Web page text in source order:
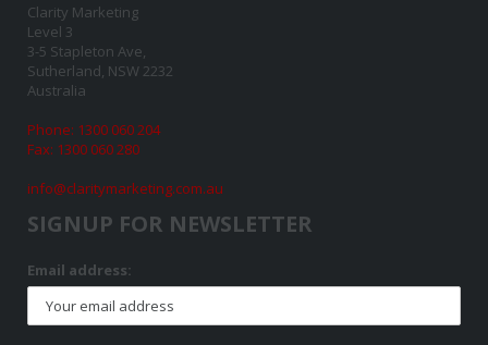
Clarity Marketing
Level 3
3-5 Stapleton Ave,
Sutherland, NSW 2232
Australia
Phone: 1300 060 204
Fax: 1300 060 280
info@claritymarketing.com.au
SIGNUP FOR NEWSLETTER
Email address: